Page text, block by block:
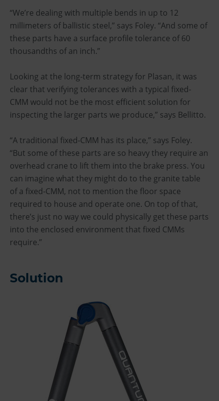
“We’re dealing with multiple bends in up to 12
millimeters of ballistic steel,” says Foley. “And some of
these parts have a surface profile tolerance of 60
thousandths of an inch.”
Looking at the long-term strategy for Plasan, it was
clear that verifying tolerances with a typical fixed-
CMM would not be the most efficient solution for
inspecting the larger parts we produce,” says Bellitto.
“A traditional fixed-CMM has its place,” says Foley.
“But some of these parts are so heavy they require an
overhead crane to lift them into the brake press. You
can imagine what they might do to the granite table
of a fixed-CMM, not to mention the floor space
required to house and operate one. On top of that,
there’s just no way we could physically get these parts
into the enclosed environment that fixed CMMs
require.”
Solution